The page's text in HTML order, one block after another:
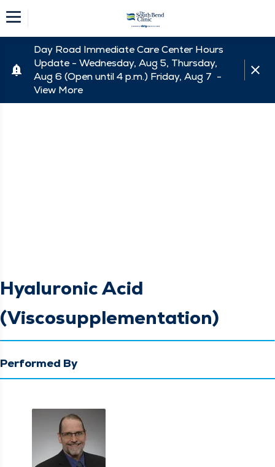
Day Road Immediate Care Center Hours
Update - Wednesday, Aug 5, Thursday,
Aug 6 (Open until 4 p.m.) Friday, Aug 7 -
View More
Hyaluronic Acid
(Viscosupplementation)
Performed By